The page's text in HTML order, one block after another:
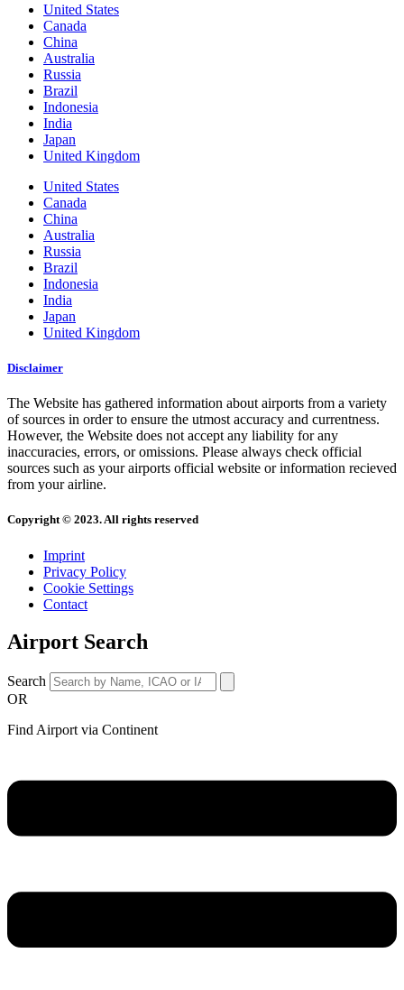
United States
Canada
China
Australia
Russia
Brazil
Indonesia
India
Japan
United Kingdom
United States
Canada
China
Australia
Russia
Brazil
Indonesia
India
Japan
United Kingdom
Disclaimer
The Website has gathered information about airports from a variety
of sources in order to ensure the utmost accuracy and currentness.
However, the Website does not accept any liability for any
inaccuracies, errors, or omissions. Please always check official
sources such as your airports official website or information recieved
from your airline.
Copyright © 2023. All rights reserved
Imprint
Privacy Policy
Cookie Settings
Contact
Airport Search
Search
OR
Find Airport via Continent